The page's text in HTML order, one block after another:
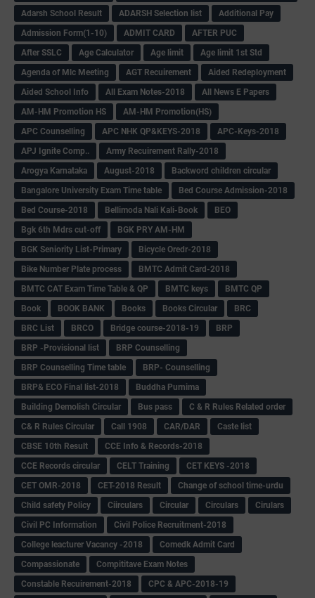
Adarsh School Result
ADARSH Selection list
Additional Pay
Admission Form(1-10)
ADMIT CARD
AFTER PUC
After SSLC
Age Calculator Age limit
Age limit 1st Std
Agenda of Mlc Meeting
AGT Recuirement
Aided Redeployment
Aided School Info
All Exam Notes-2018
All News E Papers
AM-HM Promotion HS
AM-HM Promotion(HS)
APC Counselling
APC NHK QP&KEYS-2018
APC-Keys-2018
APJ Ignite Comp..
Army Recuirement Rally-2018
Arogya Karnataka
August-2018
Backword children circular
Bangalore University Exam Time table
Bed Course Admission-2018
Bed Course-2018
Bellimoda Nali Kali-Book
BEO
Bgk 6th Mdrs cut-off
BGK PRY AM-HM
BGK Seniority List-Primary
Bicycle Oredr-2018
Bike Number Plate process
BMTC Admit Card-2018
BMTC CAT Exam Time Table & QP
BMTC keys
BMTC QP
Book
BOOK BANK Books Books Circular
BRC
BRC List
BRCO Bridge course-2018-19
BRP
BRP -Provisional list
BRP Counselling
BRP Counselling Time table
BRP- Counselling
BRP& ECO Final list-2018
Buddha Purnima
Building Demolish Circular
Bus pass
C & R Rules Related order
C& R Rules Circular
Call 1908 CAR/DAR
Caste list
CBSE 10th Result
CCE Info & Records-2018
CCE Records circular
CELT Training
CET KEYS -2018
CET OMR-2018
CET-2018 Result
Change of school time-urdu
Child safety Policy
Ciirculars Circular Circulars
Cirulars
Civil PC Information
Civil Police Recruitment-2018
College leacturer Vacancy -2018
Comedk Admit Card
Compassionate
Compititave Exam Notes
Constable Recuirement-2018
CPC & APC-2018-19